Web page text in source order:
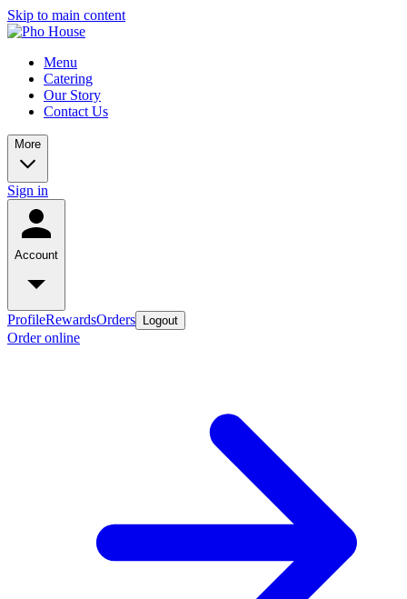
Skip to main content
Menu
Catering
Our Story
Contact Us
More
Sign in
Account
ProfileRewardsOrders Logout
Order online